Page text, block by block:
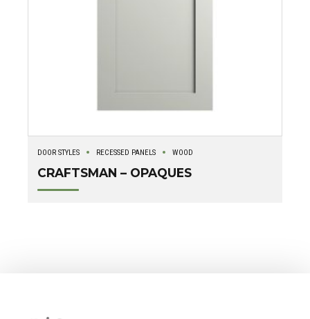
DOOR STYLES RECESSED PANELS WOOD
CRAFTSMAN – OPAQUES